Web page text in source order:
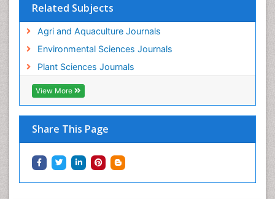
Related Subjects
Agri and Aquaculture Journals
Environmental Sciences Journals
Plant Sciences Journals
View More
Share This Page